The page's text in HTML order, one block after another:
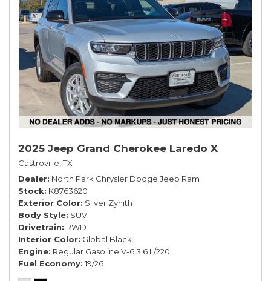
2025 Jeep Grand Cherokee Laredo X
Castroville, TX
Dealer North Park Chrysler Dodge Jeep Ram
Stock K8763620
Exterior Color Silver Zynith
Body Style SUV
Drivetrain RWD
Interior Color Global Black
Engine Regular Gasoline V-6 3.6 L/220
Fuel Economy 19/26